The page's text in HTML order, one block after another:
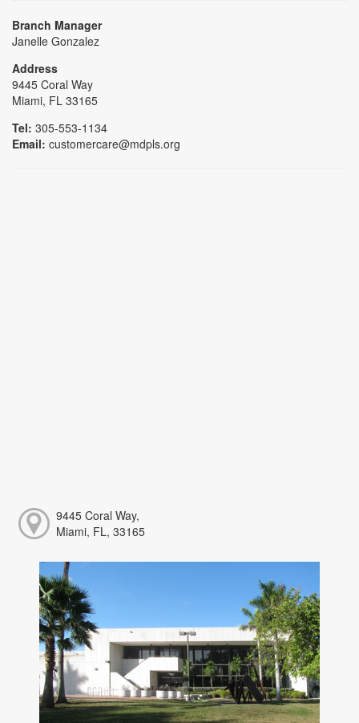
Branch Manager
Janelle Gonzalez
Address
9445 Coral Way
Miami, FL 33165
Tel: 305-553-1134
Email: customercare@mdpls.org
9445 Coral Way,
Miami, FL, 33165